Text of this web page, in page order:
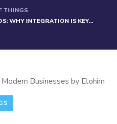
THINGS
WHY INTEGRATION IS KEY...